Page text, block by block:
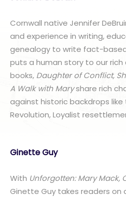
Cornwall native Jennifer
and experience in writing,
genealogy to write fact-
puts a human story to our rich
books, Daughter of Conflict,
A Walk with Maryshare rich
against historic backdrops like
Revolution, Loyalist
Ginette Guy
With Unforgotten: Mary Mack,
Ginette Guy takes readers on